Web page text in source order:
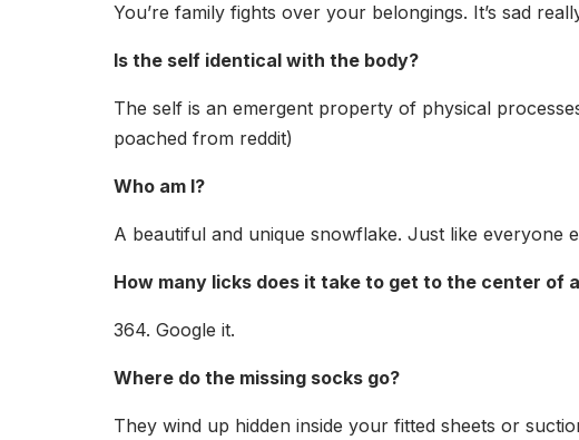
You’re family fights over your belongings. It’s sad
Is the self identical with the body?
The self is an emergent property of physical
poached from reddit)
Who am I?
A beautiful and unique snowflake. Just like everyone
How many licks does it take to get to the center of
364. Google it.
Where do the missing socks go?
They wind up hidden inside your fitted sheets or